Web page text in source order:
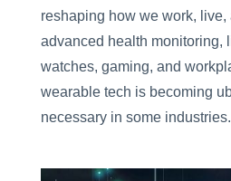
reshaping how we work, live,
advanced health monitoring,
watches, gaming, and
wearable tech is becoming
necessary in some